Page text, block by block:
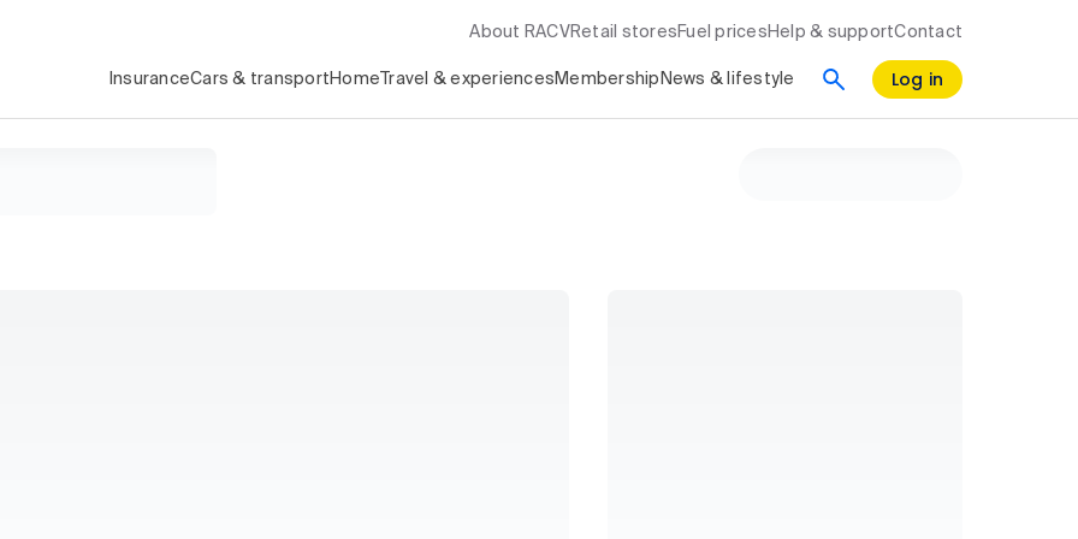
About RACV Retail stores Fuel prices Help & supportContact
InsuranceCars & transport Home Travel & experiences Membership News & lifestyle Log in